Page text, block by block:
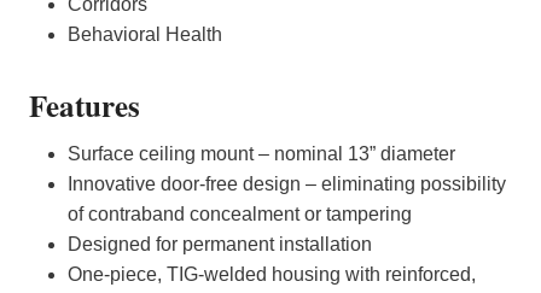
Behavioral Health
Features
Surface ceiling mount – nominal 13” diameter
Innovative door-free design – eliminating possibility
of contraband concealment or tampering
Designed for permanent installation
One-piece, TIG-welded housing with reinforced,